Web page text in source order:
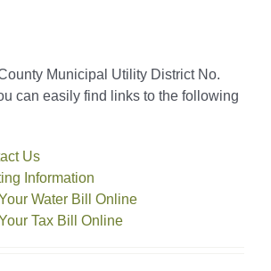
Municipal Utility District No.
can easily find links to the following
Us
Information
Water Bill Online
Tax Bill Online